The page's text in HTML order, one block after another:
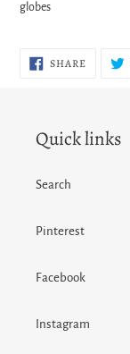
globes
SHARESHARE
ON
Quick links
Search
Pinterest
Facebook
Instagram